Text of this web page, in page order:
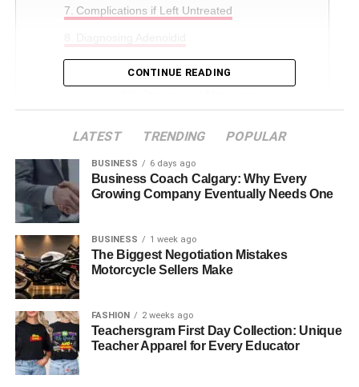
Complications if Left Untreated
Alternative & Supportive Remedies
Prevention & Healthy Adenoids
Long-Term Prognosis & Outlook
Conclusion
Introduction
CONTINUE READING
LATEST TRENDING POPULAR
BUSINESS 6 days ago
Business Coach Calgary: Why Every
Growing Company Eventually Needs One
BUSINESS 1 week ago
The Biggest Negotiation Mistakes
Motorcycle Sellers Make
FASHION 2 weeks ago
Teachersgram First Day Collection: Unique
Teacher Apparel for Every Educator